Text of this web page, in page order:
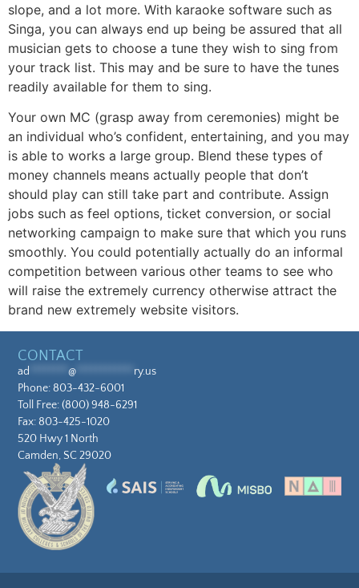
slope, and a lot more. With karaoke software such as
Singa, you can always end up being be assured that all
musician gets to choose a tune they wish to sing from
your track list. This may and be sure to have the tunes
readily available for them to sing.
Your own MC (grasp away from ceremonies) might be
an individual who’s confident, entertaining, and you may
is able to works a large group. Blend these types of
money channels means actually people that don’t
should play can still take part and contribute. Assign
jobs such as feel options, ticket conversion, or social
networking campaign to make sure that which you runs
smoothly. You could potentially actually do an informal
competition between various other teams to see who
will raise the extremely currency otherwise attract the
brand new extremely website visitors.
CONTACT
ad ********@
ry.us
Phone:803-432-6001
Toll Free:(800) 948-6291
Fax: 803-425-1020
520 Hwy 1 North
Camden, SC 29020